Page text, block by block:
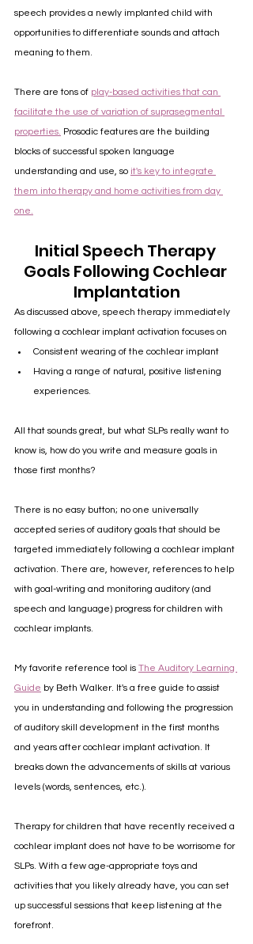
speech provides a newly implanted child with
opportunities to differentiate sounds and attach
meaning to them.
There are tons of play-based activities that can
facilitate the use of variation of suprasegmental
properties. Prosodic features are the building
blocks of successful spoken language
understanding and use, so it's key to integrate
them into therapy and home activities from day
one.
Initial Speech Therapy
Goals Following Cochlear
Implantation
As discussed above, speech therapy immediately
following a cochlear implant activation focuses on
Consistent wearing of the cochlear implant
Having a range of natural, positive listening
experiences.
All that sounds great, but what SLPs really want to
know is, how do you write and measure goals in
those first months?
There is no easy button; no one universally
accepted series of auditory goals that should be
targeted immediately following a cochlear implant
activation. There are, however, references to help
with goal-writing and monitoring auditory (and
speech and language) progress for children with
cochlear implants.
My favorite reference tool is The Auditory Learning
Guide by Beth Walker. It's a free guide to assist
you in understanding and following the progression
of auditory skill development in the first months
and years after cochlear implant activation. It
breaks down the advancements of skills at various
levels (words, sentences, etc.).
Therapy for children that have recently received a
cochlear implant does not have to be worrisome for
SLPs. With a few age-appropriate toys and
activities that you likely already have, you can set
up successful sessions that keep listening at the
forefront.